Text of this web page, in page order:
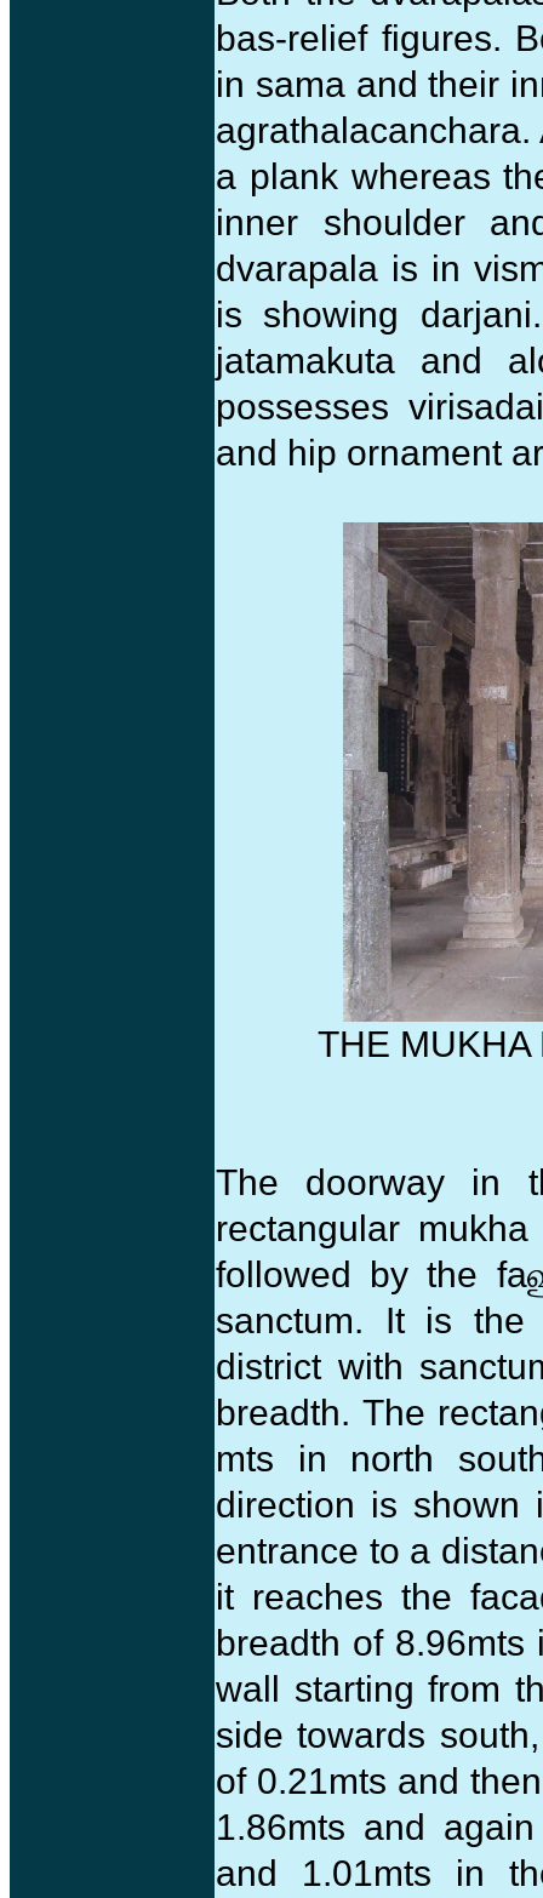
bas-relief figures.
in sama and their
a plank whereas
inner shoulder
dvarapala is in
is showing
jatamakuta and
possesses
and hip ornament
THE MUKHA
The doorway in
rectangular
followed by the
sanctum. It is the
district with
breadth. The
mts in north
direction is shown
entrance to a
it reaches the
breadth of 8.96mts
wall starting from
side towards
of 0.21mts and
1.86mts and
and 1.01mts in